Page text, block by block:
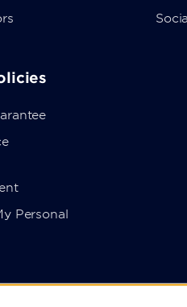
Personal